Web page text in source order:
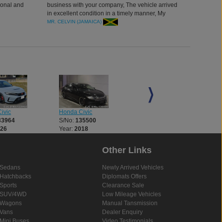
and
business with your company, The vehicle arrived
in excellent condition in a timely manner, My
managersupported us a lot in the process, and we
MR. CELVIN (JAMAICA)
Honda Civic
S/No: 135500
Year:2018
4WD
Other Links
Newly Arrived Vehicles
Diplomats Offers
Clearance Sale
Low Mileage Vehicles
Manual Tansmission
Dealer Enquiry